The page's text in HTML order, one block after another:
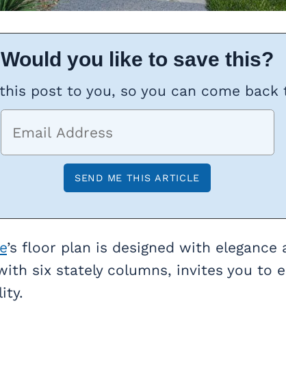
Would you like to save this?
post to you, so you can come
’s floor plan is designed with
six stately columns, invites you to